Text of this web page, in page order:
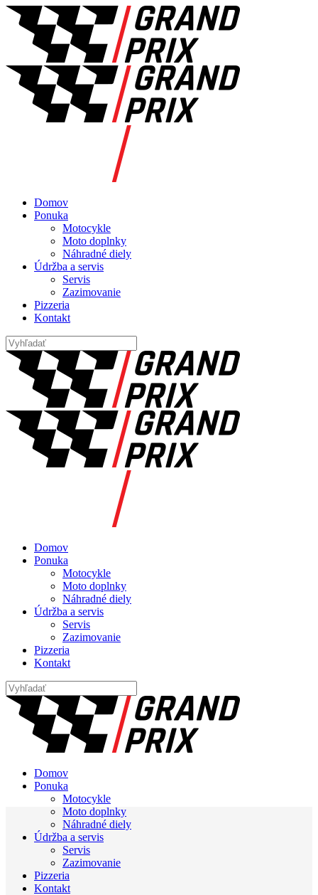
Domov
Ponuka
Motocykle
Moto doplnky
Náhradné diely
Údržba a servis
Servis
Zazimovanie
Pizzeria
Kontakt
Domov
Ponuka
Motocykle
Moto doplnky
Náhradné diely
Údržba a servis
Servis
Zazimovanie
Pizzeria
Kontakt
Domov
Ponuka
Motocykle
Moto doplnky
Náhradné diely
Údržba a servis
Servis
Zazimovanie
Pizzeria
Kontakt